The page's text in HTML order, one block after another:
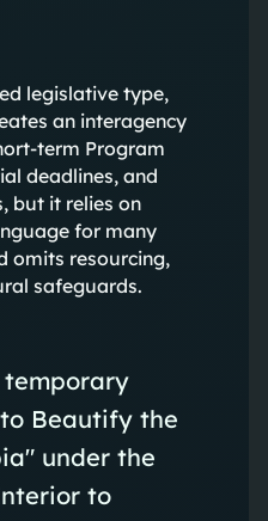
legislative type,
an interagency
term Program
deadlines, and
but it relies on
for many
omits resourcing,
safeguards.
Beautify the
under the
to